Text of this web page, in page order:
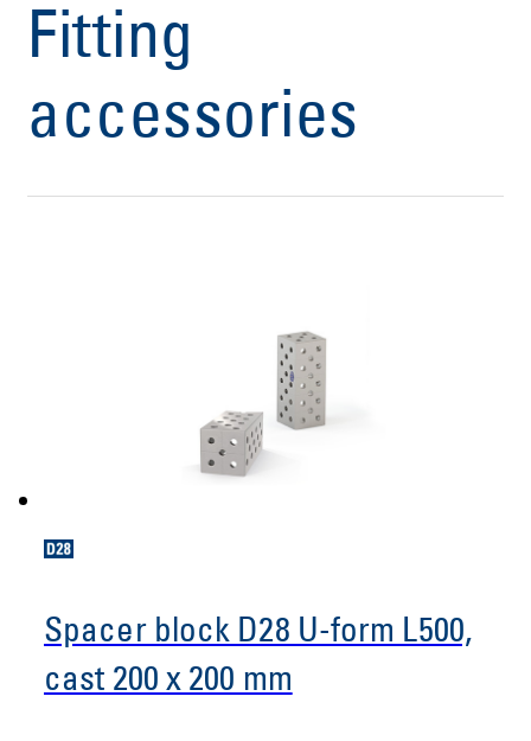
Fitting
accessories
Spacer block D28 U-form L500,
cast 200 x 200 mm